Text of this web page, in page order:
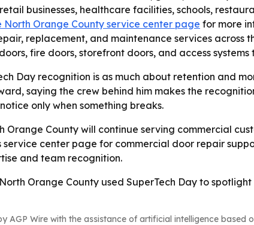
businesses, healthcare facilities, schools,
North Orange County service center page for more
replacement, and maintenance services across
fire doors, storefront doors, and access
Day recognition is as much about retention and
saying the crew behind him makes the
only when something breaks.
Orange County will continue serving commercial
service center page for commercial door repair
and team recognition.
Orange County used SuperTech Day to
AGP Wire with the assistance of artificial intelligence based